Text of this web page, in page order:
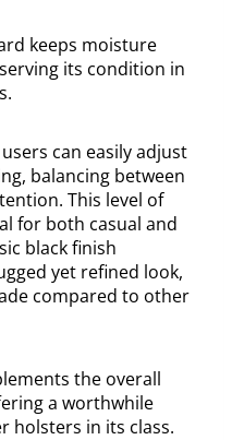
keeps moisture
its condition in
can easily adjust
balancing between
This level of
for both casual and
black finish
yet refined look,
compared to other
the overall
a worthwhile
holsters in its class.